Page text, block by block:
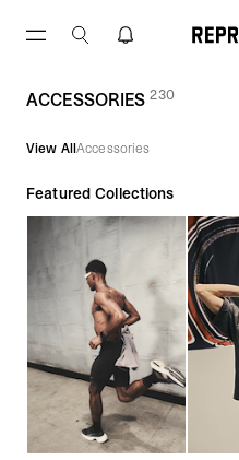
ACCESSORIES(230products)
View AllAccessories
Featured Collections